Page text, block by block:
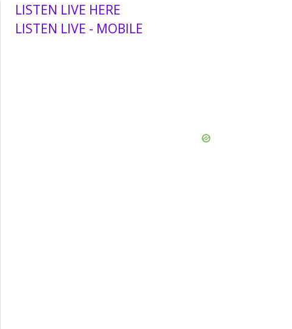
LISTEN LIVE HERE
LISTEN LIVE - MOBILE